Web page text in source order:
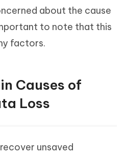
about the cause
to note that this
factors.
Causes of
Loss
unsaved